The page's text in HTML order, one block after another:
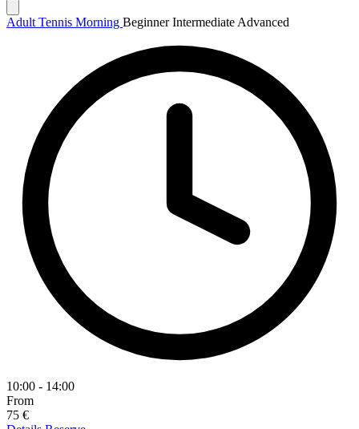
Adult Tennis Morning Beginner Intermediate Advanced
10:00 - 14:00
From
75 €